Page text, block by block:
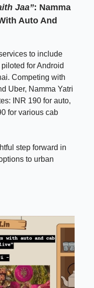
Jaa”: Namma
Auto And
to include
for Android
Competing with
Uber, Namma Yatri
INR 190 for auto,
for various cab
step forward in
to urban